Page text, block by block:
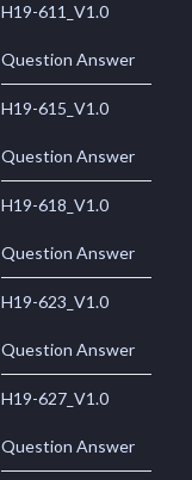
H19-611_V1.0
Question Answer
H19-615_V1.0
Question Answer
H19-618_V1.0
Question Answer
H19-623_V1.0
Question Answer
H19-627_V1.0
Question Answer